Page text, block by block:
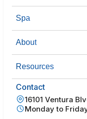
Spa
About
Resources
Contact
16101 Ventura
Monday to